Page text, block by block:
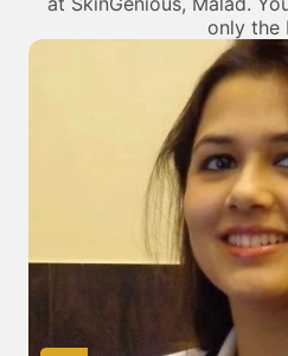
only the